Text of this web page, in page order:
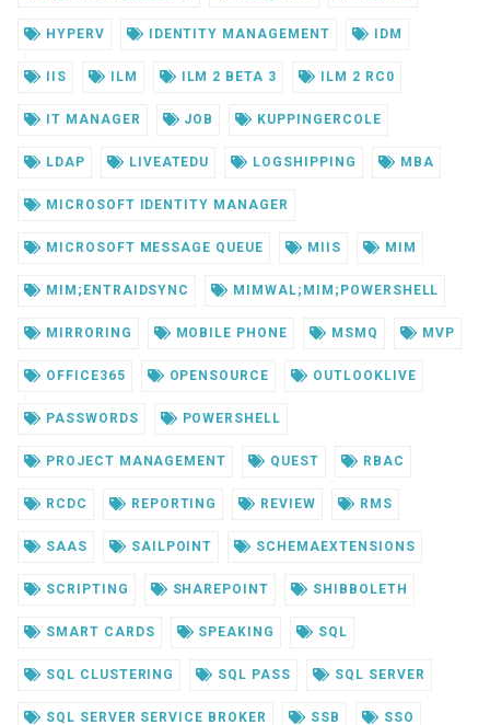
HYPERV IDENTITY MANAGEMENT IDM
IIS ILM ILM 2 BETA 3 ILM 2 RC0
IT MANAGER JOB KUPPINGERCOLE
LDAP LIVEATEDU LOGSHIPPING MBA
MICROSOFT IDENTITY MANAGER
MICROSOFT MESSAGE QUEUE MIIS MIM
MIM;ENTRAIDSYNC MIMWAL;MIM;POWERSHELL
MIRRORING MOBILE PHONE MSMQ MVP
OFFICE365 OPENSOURCE OUTLOOKLIVE
PASSWORDS POWERSHELL
PROJECT MANAGEMENT QUEST RBAC
RCDC REPORTING REVIEW RMS
SAAS SAILPOINT SCHEMAEXTENSIONS
SCRIPTING SHAREPOINT SHIBBOLETH
SMART CARDS SPEAKING SQL
SQL CLUSTERING SQL PASS SQL SERVER
SQL SERVER SERVICE BROKER SSB SSO